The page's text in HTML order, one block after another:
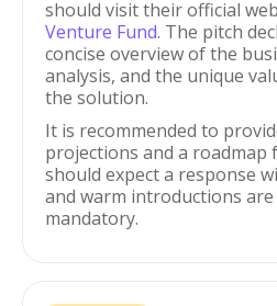
should visit their official
Venture Fund. The pitch
concise overview of the
analysis, and the unique
the solution.
It is recommended to
projections and a roadmap
should expect a response
and warm introductions
mandatory.